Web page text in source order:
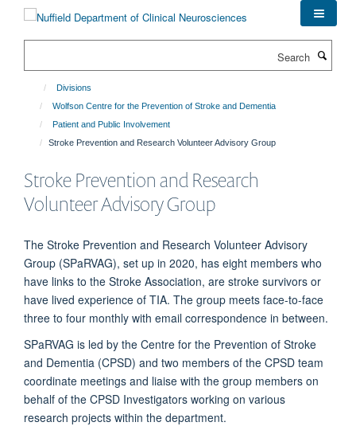
Divisions
Wolfson Centre for the Prevention of Stroke and Dementia
Patient and Public Involvement
Stroke Prevention and Research Volunteer Advisory Group
Stroke Prevention and Research
Volunteer Advisory Group
The Stroke Prevention and Research Volunteer Advisory
Group (SPaRVAG), set up in 2020, has eight members who
have links to the Stroke Association, are stroke survivors or
have lived experience of TIA. The group meets face-to-face
three to four monthly with email correspondence in between.
SPaRVAG is led by the Centre for the Prevention of Stroke
and Dementia (CPSD) and two members of the CPSD team
coordinate meetings and liaise with the group members on
behalf of the CPSD Investigators working on various
research projects within the department.